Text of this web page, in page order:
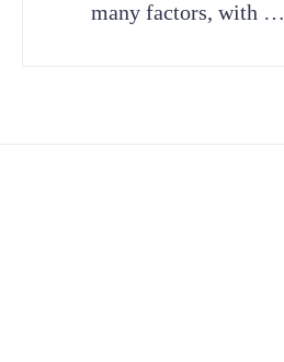
many factors, with …